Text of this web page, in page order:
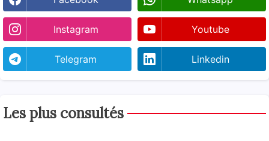
Instagram Youtube
Telegram Linkedin
Les plus consultés